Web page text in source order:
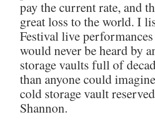
pay the current rate, and
great loss to the world. I
Festival live
would never be heard by
storage vaults full of
than anyone could
cold storage vault
Shannon.